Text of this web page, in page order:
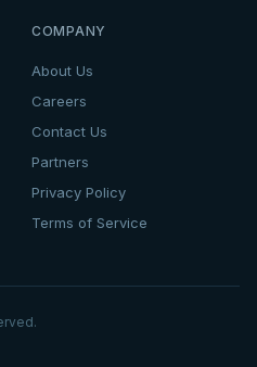
COMPANY
About Us
Careers
Contact Us
Partners
Privacy Policy
Terms of Service